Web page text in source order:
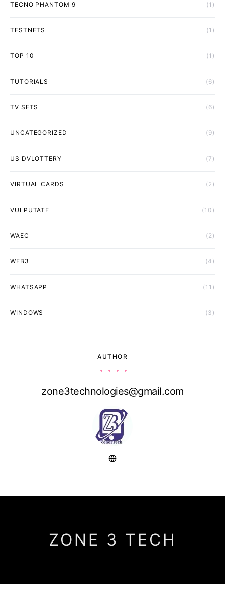
TECNO PHANTOM 9 (1)
TESTNETS (1)
TOP 10 (1)
TUTORIALS (6)
TV SETS (6)
UNCATEGORIZED (9)
US DVLOTTERY (7)
VIRTUAL CARDS (2)
VULPUTATE (10)
WAEC (2)
WEB3 (4)
WHATSAPP (11)
WINDOWS (3)
AUTHOR
zone3technologies@gmail.com
ZONE 3 TECH